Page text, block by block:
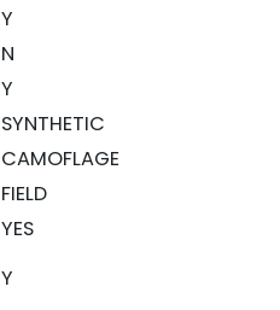
Y
N
Y
SYNTHETIC
CAMOFLAGE
FIELD
YES
Y